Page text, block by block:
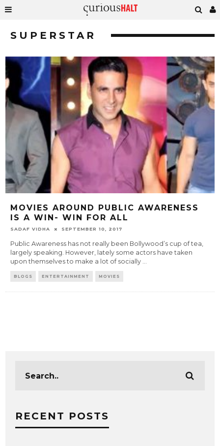
SUPERSTAR
MOVIES AROUND PUBLIC AWARENESS
IS A WIN- WIN FOR ALL
SADAF VIDHA SEPTEMBER 10, 2017
Public Awareness has not really been Bollywood’s cup of tea,
largely speaking. However, lately some actors have taken
upon themselves to make a lot of socially ...
BLOGS ENTERTAINMENT MOVIES
RECENT POSTS